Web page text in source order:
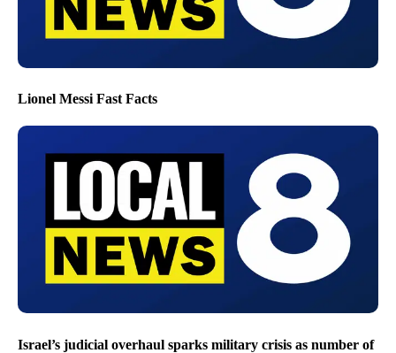
Lionel Messi Fast Facts
Israel’s judicial overhaul sparks military crisis as number of